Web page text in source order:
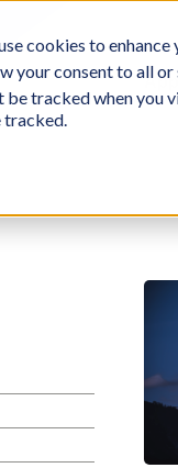
cookies to enhance
your consent to all
be tracked when